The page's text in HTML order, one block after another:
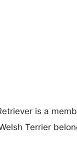
is a
Terrier